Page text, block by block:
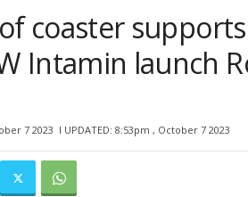
coaster
Intamin launch
7 2023 l UPDATED: 8:53pm , October 7 2023